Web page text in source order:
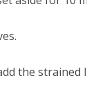
the strained